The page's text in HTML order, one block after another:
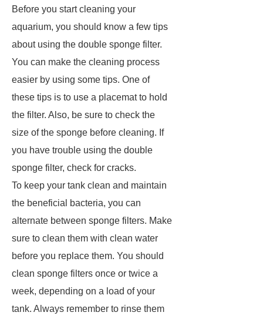
Before you start cleaning your
aquarium, you should know a few tips
about using the double sponge filter.
You can make the cleaning process
easier by using some tips. One of
these tips is to use a placemat to hold
the filter. Also, be sure to check the
size of the sponge before cleaning. If
you have trouble using the double
sponge filter, check for cracks.
To keep your tank clean and maintain
the beneficial bacteria, you can
alternate between sponge filters. Make
sure to clean them with clean water
before you replace them. You should
clean sponge filters once or twice a
week, depending on a load of your
tank. Always remember to rinse them